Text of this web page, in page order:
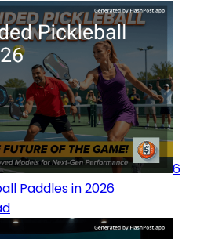
6
Paddles in 2026